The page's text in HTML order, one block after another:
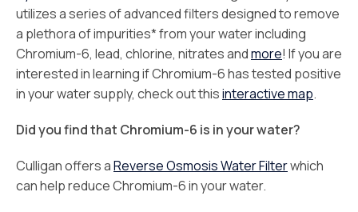
utilizes a series of advanced filters designed to remove
a plethora of impurities* from your water including
Chromium-6, lead, chlorine, nitrates andmore! If you are
interested in learning if Chromium-6 has tested positive
in your water supply, check out thisinteractive map.
Did you find that Chromium-6 is in your water?
Culligan offers aReverse Osmosis Water Filterwhich
can help reduce Chromium-6 in your water.